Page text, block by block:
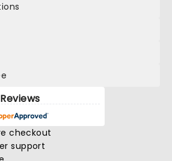
checkout
support